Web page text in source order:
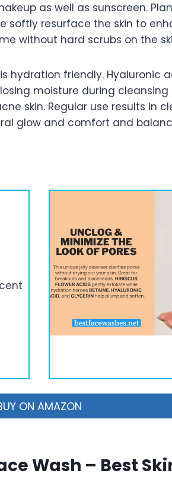
as well as sunscreen.
softly resurface the skin to
without hard scrubs on the
hydration friendly. Hyaluronic
moisture during
skin. Regular use results in
glow and comfort and
ON AMAZON
Wash – Best